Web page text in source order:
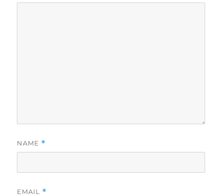
NAME *
EMAIL *